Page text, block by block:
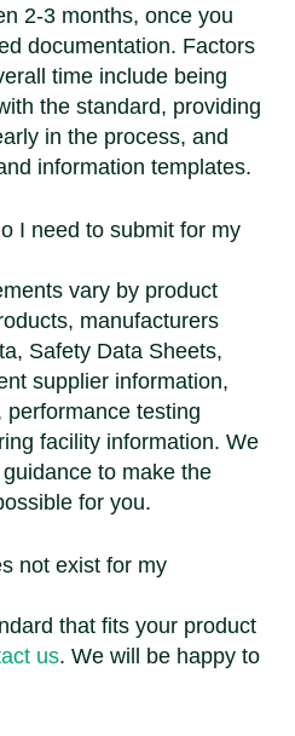
2-3 months, once you
documentation. Factors
time include being
the standard, providing
in the process, and
information templates.
I need to submit for my
vary by product
manufacturers
Safety Data Sheets,
supplier information,
testing
facility information. We
to make the
for you.
not exist for my
that fits your product
us. We will be happy to